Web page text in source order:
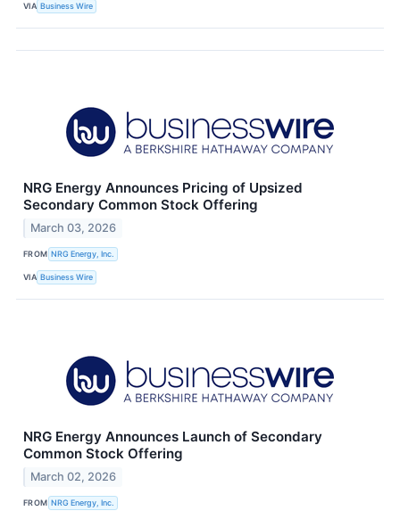
VIA Business Wire
NRG Energy Announces Pricing of Upsized
Secondary Common Stock Offering
March 03, 2026
FROM NRG Energy, Inc.
VIA Business Wire
NRG Energy Announces Launch of Secondary
Common Stock Offering
March 02, 2026
FROM NRG Energy, Inc.